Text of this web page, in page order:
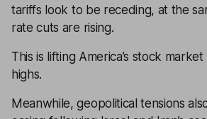
tariffs look to be receding, at the
rate cuts are rising.
This is lifting America’s stock
highs.
Meanwhile, geopolitical tensions